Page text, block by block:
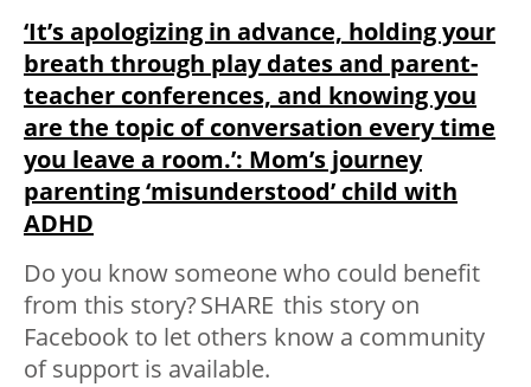
‘It’s apologizing in advance, holding your
breath through play dates and parent-
teacher conferences, and knowing you
are the topic of conversation every time
you leave a room.’: Mom’s journey
parenting ‘misunderstood’ child with
ADHD
Do you know someone who could benefit
from this story?SHARE this story on
Facebook to let others know a community
of support is available.